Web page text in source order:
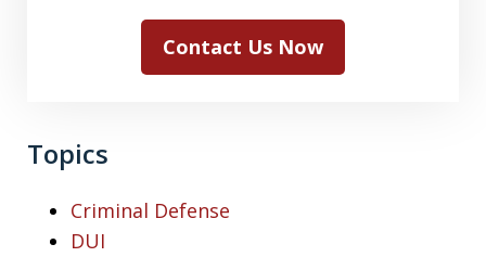
Contact Us Now
Topics
Criminal Defense
DUI